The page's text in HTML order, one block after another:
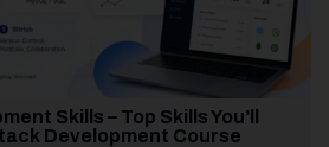
Skills – Top Skills You’ll
Development Course